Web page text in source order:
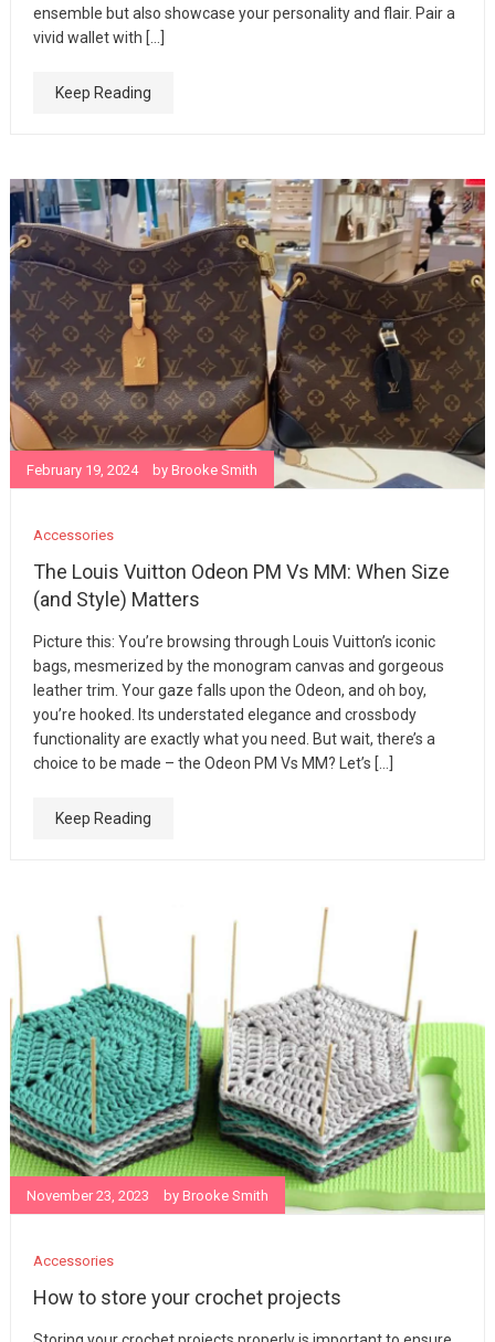
ensemble but also showcase your personality and flair. Pair a
vivid wallet with […]
Keep Reading
Accessories
The Louis Vuitton Odeon PM Vs MM: When Size
(and Style) Matters
Picture this: You’re browsing through Louis Vuitton’s iconic
bags, mesmerized by the monogram canvas and gorgeous
leather trim. Your gaze falls upon the Odeon, and oh boy,
you’re hooked. Its understated elegance and crossbody
functionality are exactly what you need. But wait, there’s a
choice to be made – the Odeon PM Vs MM? Let’s […]
Keep Reading
February 19, 2024 byBrooke Smith
Accessories
How to store your crochet projects
November 23, 2023 byBrooke Smith